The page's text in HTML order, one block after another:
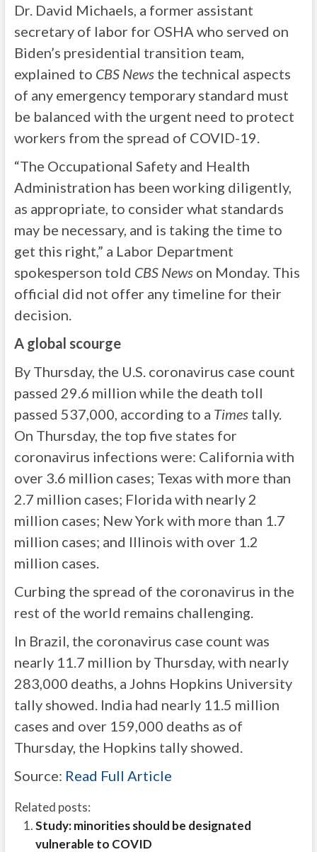
Dr. David Michaels, a former assistant
secretary of labor for OSHA who served on
Biden’s presidential transition team,
explained to CBS Newsthe technical aspects
of any emergency temporary standard must
be balanced with the urgent need to protect
workers from the spread of COVID-19.
“The Occupational Safety and Health
Administration has been working diligently,
as appropriate, to consider what standards
may be necessary, and is taking the time to
get this right,” a Labor Department
spokesperson told CBS Newson Monday. This
official did not offer any timeline for their
decision.
A global scourge
By Thursday, the U.S. coronavirus case count
passed 29.6 million while the death toll
passed 537,000, according to a Timestally.
On Thursday, the top five states for
coronavirus infections were: California with
over 3.6 million cases; Texas with more than
2.7 million cases; Florida with nearly 2
million cases; New York with more than 1.7
million cases; and Illinois with over 1.2
million cases.
Curbing the spread of the coronavirus in the
rest of the world remains challenging.
In Brazil, the coronavirus case count was
nearly 11.7 million by Thursday, with nearly
283,000 deaths, a Johns Hopkins University
tally showed. India had nearly 11.5 million
cases and over 159,000 deaths as of
Thursday, the Hopkins tally showed.
Source: Read Full Article
Related posts:
Study: minorities should be designated
vulnerable to COVID